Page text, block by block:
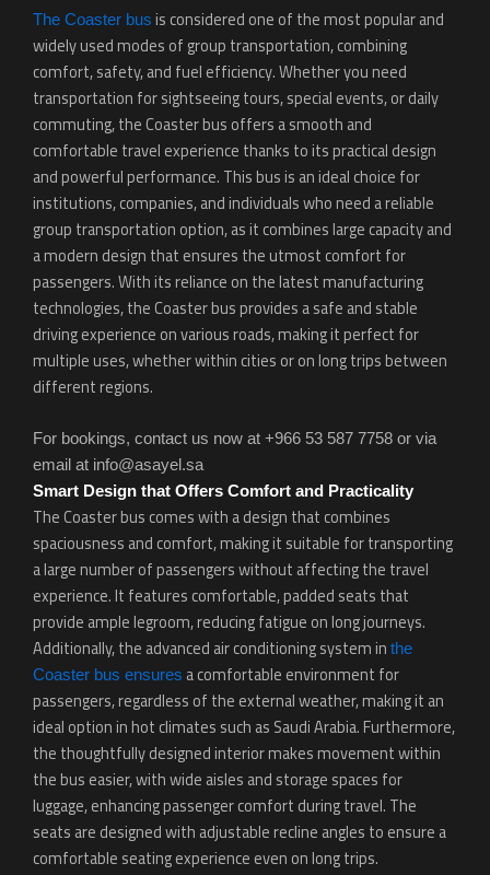
The Coaster bus is considered one of the most popular and
widely used modes of group transportation, combining
comfort, safety, and fuel efficiency. Whether you need
transportation for sightseeing tours, special events, or daily
commuting, the Coaster bus offers a smooth and
comfortable travel experience thanks to its practical design
and powerful performance. This bus is an ideal choice for
institutions, companies, and individuals who need a reliable
group transportation option, as it combines large capacity and
a modern design that ensures the utmost comfort for
passengers. With its reliance on the latest manufacturing
technologies, the Coaster bus provides a safe and stable
driving experience on various roads, making it perfect for
multiple uses, whether within cities or on long trips between
different regions.
For bookings, contact us now at +966 53 587 7758 or via
email at info@asayel.sa
Smart Design that Offers Comfort and Practicality
The Coaster bus comes with a design that combines
spaciousness and comfort, making it suitable for transporting
a large number of passengers without affecting the travel
experience. It features comfortable, padded seats that
provide ample legroom, reducing fatigue on long journeys.
Additionally, the advanced air conditioning system in the
Coaster bus ensures a comfortable environment for
passengers, regardless of the external weather, making it an
ideal option in hot climates such as Saudi Arabia. Furthermore,
the thoughtfully designed interior makes movement within
the bus easier, with wide aisles and storage spaces for
luggage, enhancing passenger comfort during travel. The
seats are designed with adjustable recline angles to ensure a
comfortable seating experience even on long trips.